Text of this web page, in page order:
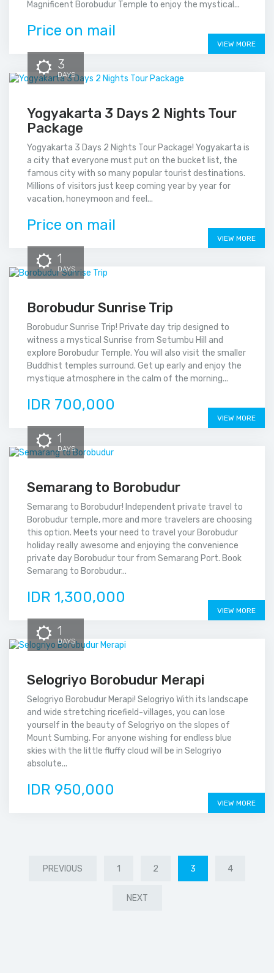
Magnificent Borobudur Temple to enjoy the mystical...
Price on mail
VIEW MORE
3
DAYS
Yogyakarta 3 Days 2 Nights Tour
Package
Yogyakarta 3 Days 2 Nights Tour Package! Yogyakarta is
a city that everyone must put on the bucket list, the
famous city with so many popular tourist destinations.
Millions of visitors just keep coming year by year for
vacation, honeymoon and feel...
Price on mail
VIEW MORE
1
DAYS
Borobudur Sunrise Trip
Borobudur Sunrise Trip! Private day trip designed to
witness a mystical Sunrise from Setumbu Hill and
explore Borobudur Temple. You will also visit the smaller
Buddhist temples surround. Get up early and enjoy the
mystique atmosphere in the calm of the morning...
IDR 700,000
VIEW MORE
1
DAYS
Semarang to Borobudur
Semarang to Borobudur! Independent private travel to
Borobudur temple, more and more travelers are choosing
this option. Meets your need to travel your Borobudur
holiday really awesome and enjoying the convenience
private day Borobudur tour from Semarang Port. Book
Semarang to Borobudur...
IDR 1,300,000
VIEW MORE
1
DAYS
Selogriyo Borobudur Merapi
Selogriyo Borobudur Merapi! Selogriyo With its landscape
and wide stretching ricefield-villages, you can lose
yourself in the beauty of Selogriyo on the slopes of
Mount Sumbing. For anyone wishing for endless blue
skies with the little fluffy cloud will be in Selogriyo
absolute...
IDR 950,000
VIEW MORE
PREVIOUS 1 2 3 4
NEXT